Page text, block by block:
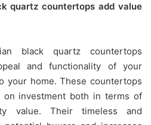
quartz countertops add value
black quartz countertops
and functionality of your
your home. These countertops
investment both in terms of
value. Their timeless and